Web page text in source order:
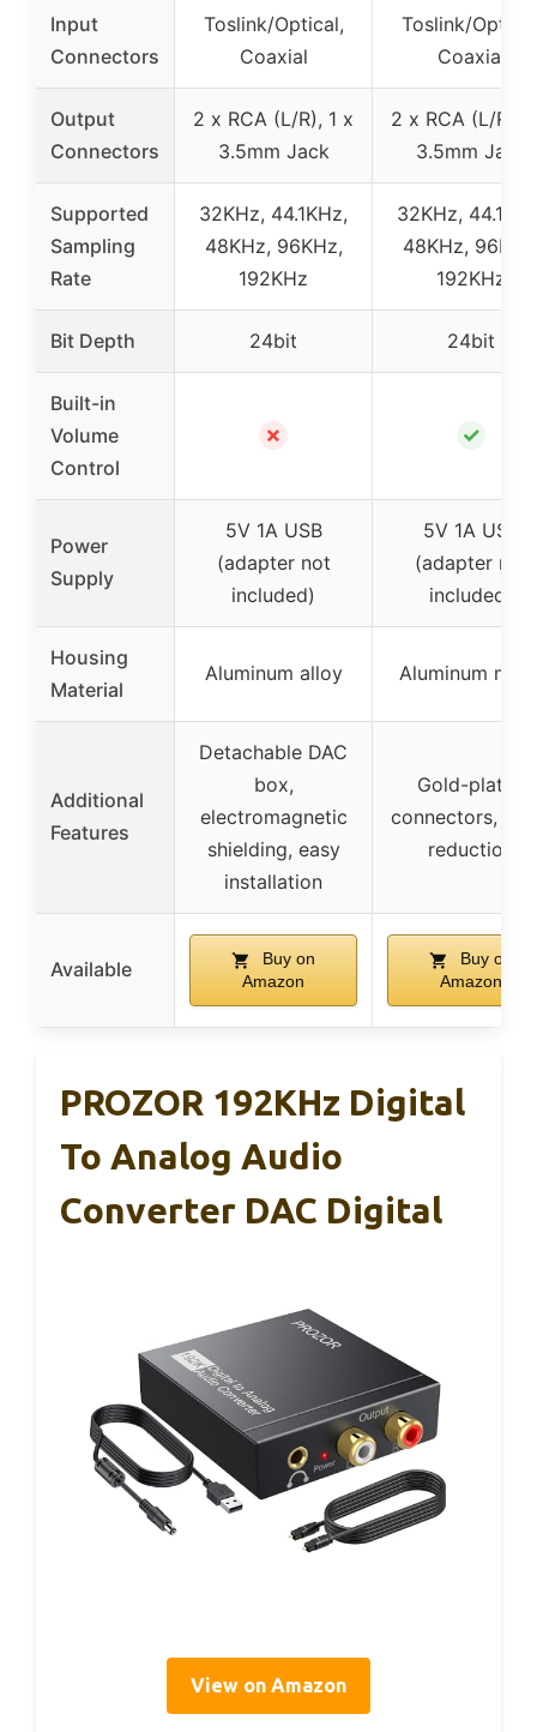
Input
Connectors
Toslink/Optical,
Coaxial
Toslink/
Coaxial
Output
Connectors
2 x RCA (L/R), 1 x
3.5mm Jack
2 x RCA (L/R),
3.5mm Jack
Supported
Sampling
Rate
32KHz, 44.1KHz,
48KHz, 96KHz,
192KHz
32KHz,
48KHz,
192KHz
Bit Depth 24bit 24bit
Built-in
Volume
Control
✗ ✓
Power
Supply
5V 1A USB
(adapter not
included)
5V 1A USB
(adapter not
included)
Housing
Material
Aluminum alloy Aluminum
Additional
Features
Detachable DAC
box,
electromagnetic
shielding, easy
installation
Gold-plated
connectors,
reduction
Available
Buy on
Amazon
Buy on
Amazon
PROZOR 192KHz Digital
To Analog Audio
Converter DAC Digital
View on Amazon